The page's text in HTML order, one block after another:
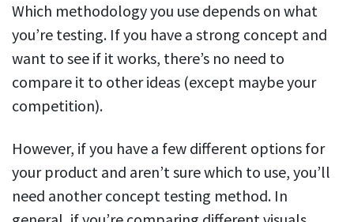
Which methodology you use depends on what
you’re testing. If you have a strong concept and
want to see if it works, there’s no need to
compare it to other ideas (except maybe your
competition).
However, if you have a few different options for
your product and aren’t sure which to use, you’ll
need another concept testing method. In